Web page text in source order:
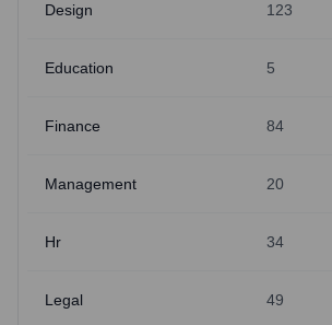
Design 123
Education 5
Finance 84
Management 20
Hr 34
Legal 49